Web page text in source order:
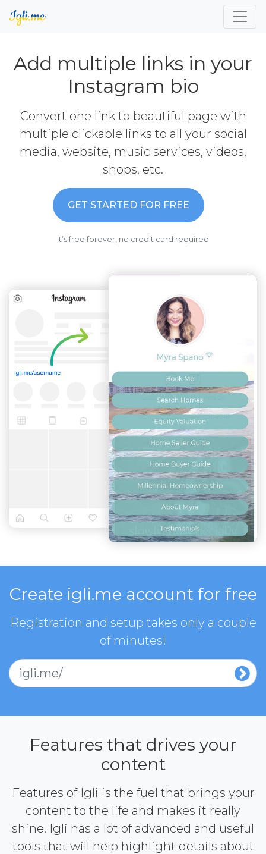
Add multiple links in your
Instagram bio
Convert one link to beautiful page with
multiple clickable links to all your social
media, website, music services, videos,
shops, etc.
GET STARTED FOR FREE
It’s free forever, no credit card required
Create igli.me account for free
Registration and setup takes only a couple
of minutes!
igli.me/
Features that drives your
content
Features of Igli is the fuel that brings your
content to the life and makes it really
shine. Igli has a lot of advanced and useful
tools that will help highlight details about